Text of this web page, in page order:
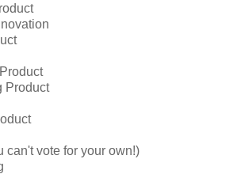
Product
can't vote for your own!)